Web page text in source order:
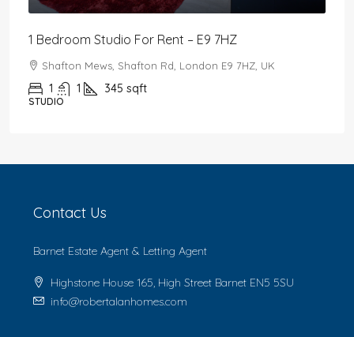
1 Bedroom Studio For Rent – E9 7HZ
Shafton Mews, Shafton Rd, London E9 7HZ, UK
1 1 345 sqft
STUDIO
Contact Us
Barnet Estate Agent & Letting Agent
Highstone House 165, High Street Barnet EN5 5SU
info@robertalanhomes.com